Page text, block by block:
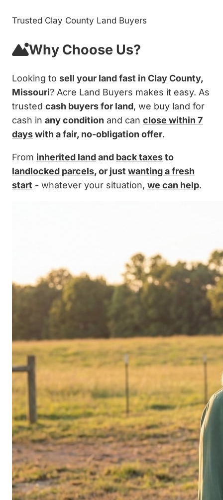
Trusted Clay County Land Buyers
Why Choose Us?
Looking to sell your land fast in Clay County,
Missouri? Acre Land Buyers makes it easy. As
trusted cash buyers for land, we buy land for
cash in any condition and can close within 7
dayswith a fair, no-obligation offer.
From inherited landand back taxesto
landlocked parcels, or just wanting a fresh
start - whatever your situation, we can help.